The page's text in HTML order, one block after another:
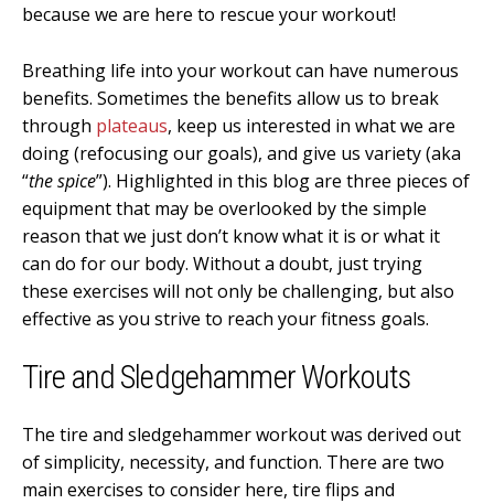
because we are here to rescue your workout!
Breathing life into your workout can have numerous
benefits. Sometimes the benefits allow us to break
through plateaus, keep us interested in what we are
doing (refocusing our goals), and give us variety (aka
“the spice”). Highlighted in this blog are three pieces of
equipment that may be overlooked by the simple
reason that we just don’t know what it is or what it
can do for our body. Without a doubt, just trying
these exercises will not only be challenging, but also
effective as you strive to reach your fitness goals.
Tire and Sledgehammer Workouts
The tire and sledgehammer workout was derived out
of simplicity, necessity, and function. There are two
main exercises to consider here, tire flips and